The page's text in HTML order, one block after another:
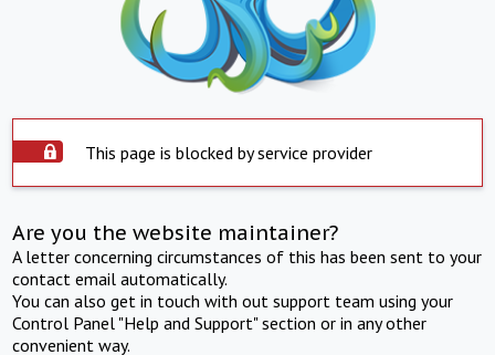
This page is blocked by service provider
Are you the website maintainer?
A letter concerning circumstances of this has been sent to your
contact email automatically.
You can also get in touch with out support team using your
Control Panel "Help and Support" section or in any other
convenient way.